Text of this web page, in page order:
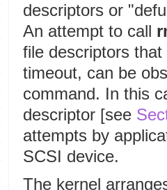
descriptors or
An attempt to call
file descriptors
timeout, can be
command. In this
descriptor [see
attempts by
SCSI device.
The kernel